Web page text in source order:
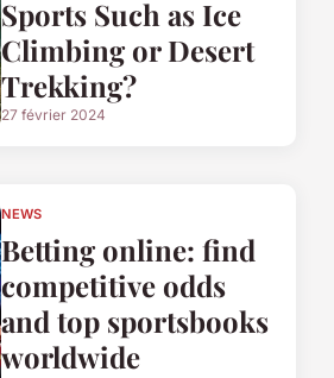
Sports Such as Ice
Climbing or Desert
Trekking?
27 février 2024
NEWS
Betting online: find
competitive odds
and top sportsbooks
worldwide